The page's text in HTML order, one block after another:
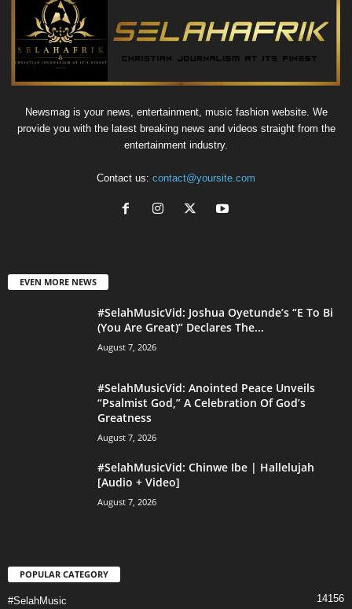
Newsmag is your news, entertainment, music fashion website. We
provide you with the latest breaking news and videos straight from the
entertainment industry.
Contact us: contact@yoursite.com
EVEN MORE NEWS
#SelahMusicVid: Joshua Oyetunde’s “E To Bi
(You Are Great)” Declares The...
August 7, 2026
#SelahMusicVid: Anointed Peace Unveils
“Psalmist God,” A Celebration Of God’s
Greatness
August 7, 2026
#SelahMusicVid: Chinwe Ibe | Hallelujah
[Audio + Video]
August 7, 2026
POPULAR CATEGORY
#SelahMusic 14156